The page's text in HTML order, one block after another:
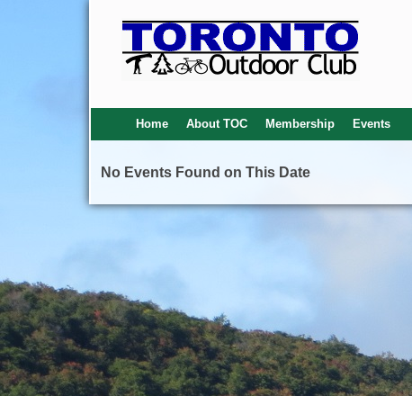
Home About TOC Membership Events
No Events Found on This Date